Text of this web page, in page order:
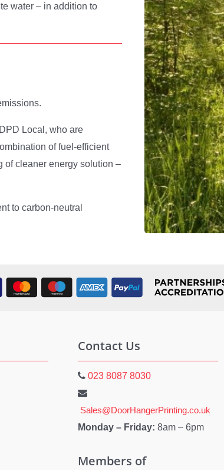
water – in addition to
Local, who are
of fuel-efficient
of cleaner energy solution –
to carbon-neutral
Contact Us
023 8087 8030
Sales@DoorHangerPrinting.co.uk
Monday – Friday: 8am – 6pm
Members of